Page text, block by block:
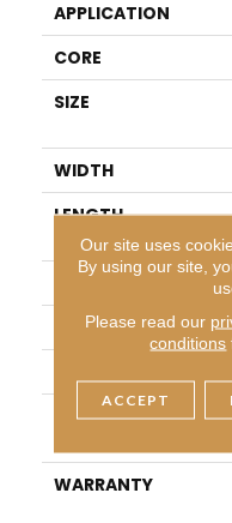
APPLICATION
CORE
SIZE
WIDTH
LENGTH
THICKNESS
FINISH COATING
INSTALLATION
WARRANTY
Our site uses
By using our site,
Please read our
conditions
ACCEPT